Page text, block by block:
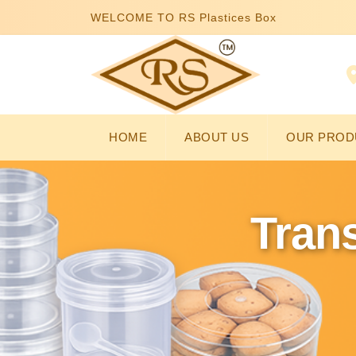
WELCOME TO RS Plastices Box
HOME ABOUT US OUR